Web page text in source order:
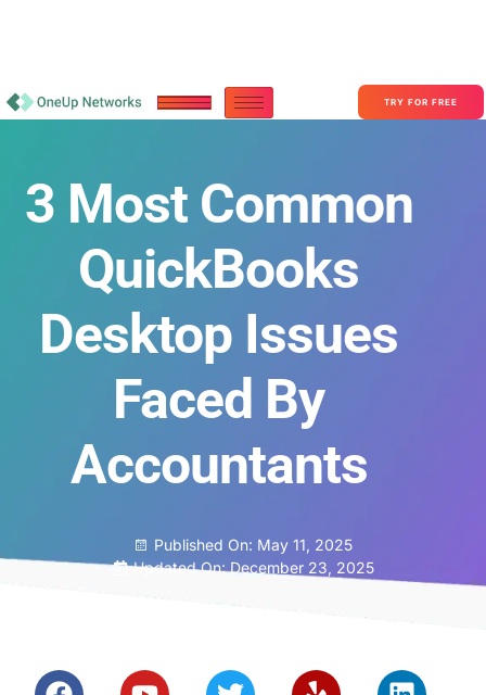
TRY FOR FREE
3 Most Common
QuickBooks
Desktop Issues
Faced By
Accountants
Published On: May 11, 2025
Updated On: December 23, 2025